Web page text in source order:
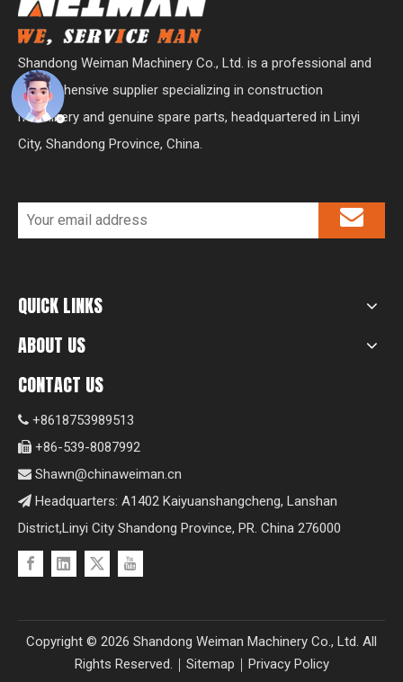
Shandong Weiman Machinery Co., Ltd. is a professional and
comprehensive supplier specializing in construction
machinery and genuine spare parts, headquartered in Linyi
City, Shandong Province, China.
QUICK LINKS
ABOUT US
CONTACT US
 +8618753989513
 +86-539-8087992
 Shawn@chinaweiman.cn
 Headquarters: A1402 Kaiyuanshangcheng, Lanshan
District,Linyi City Shandong Province, PR. China 276000
Copyright © 2026 Shandong Weiman Machinery Co., Ltd. All
Rights Reserved.｜ Sitemap ｜ Privacy Policy